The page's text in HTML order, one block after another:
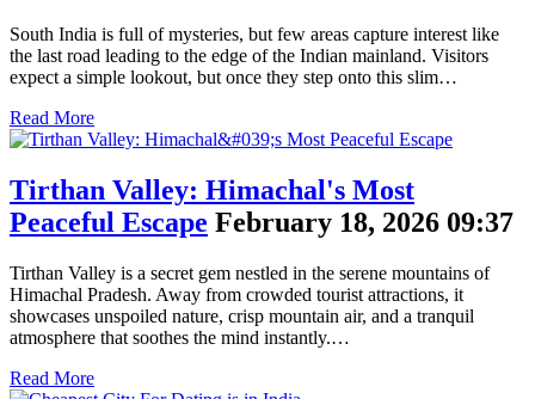
South India is full of mysteries, but few areas capture interest like
the last road leading to the edge of the Indian mainland. Visitors
expect a simple lookout, but once they step onto this slim…
Read More
Tirthan Valley: Himachal's Most
Peaceful Escape February 18, 2026 09:37
Tirthan Valley is a secret gem nestled in the serene mountains of
Himachal Pradesh. Away from crowded tourist attractions, it
showcases unspoiled nature, crisp mountain air, and a tranquil
atmosphere that soothes the mind instantly.…
Read More